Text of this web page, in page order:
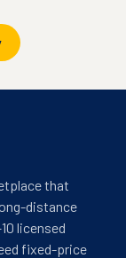
that
distance
licensed
fixed-price